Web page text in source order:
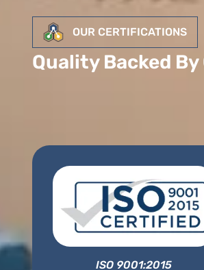
OUR CERTIFICATIONS
Quality Backed
ISO 9001:2015